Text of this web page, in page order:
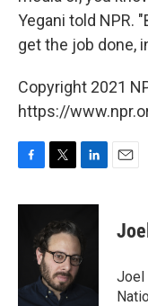
Yegani told NPR.
get the job done,
Copyright 2021
https://
c
k
i
t
t
e
r
n
e
d
Joel